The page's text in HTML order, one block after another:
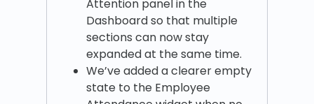
Attention panel in the
Dashboard so that multiple
sections can now stay
expanded at the same time.
We’ve added a clearer empty
state to the Employee